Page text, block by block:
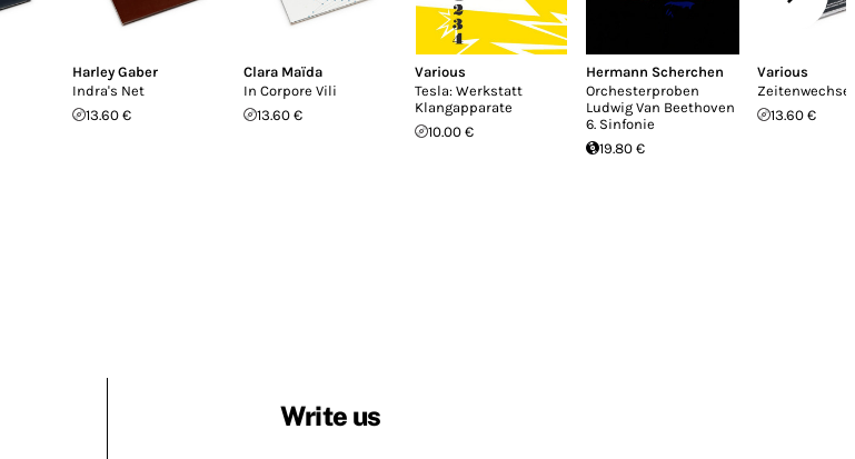
Harley Gaber
Indra's Net
13.60 €
Clara Maïda
In Corpore Vili
13.60 €
Various
Tesla: Werkstatt
Klangapparate
10.00 €
Hermann Scherchen
Orchesterproben
Ludwig Van Beethoven
6. Sinfonie
19.80 €
Various
13.60 €
Write us